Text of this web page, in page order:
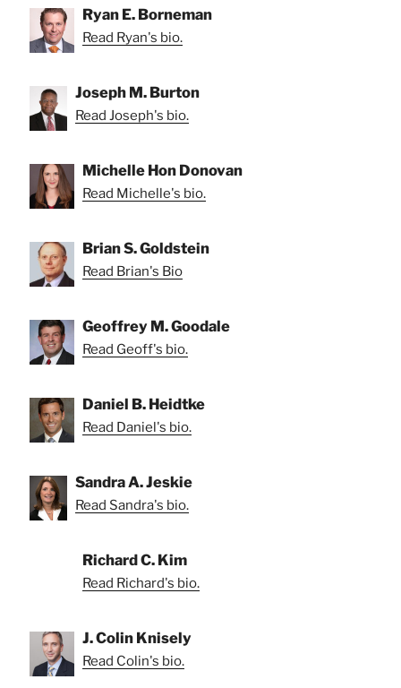
Ryan E. Borneman
Read Ryan's bio.
Joseph M. Burton
Read Joseph's bio.
Michelle Hon Donovan
Read Michelle's bio.
Brian S. Goldstein
Read Brian's Bio
Geoffrey M. Goodale
Read Geoff's bio.
Daniel B. Heidtke
Read Daniel's bio.
Sandra A. Jeskie
Read Sandra's bio.
Richard C. Kim
Read Richard's bio.
J. Colin Knisely
Read Colin's bio.